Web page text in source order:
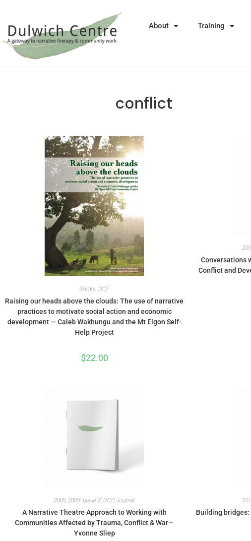
About Training
conflict
Books, DCF
Raising our heads above the clouds: The use of narrative
practices to motivate social action and economic
development — Caleb Wakhungu and the Mt Elgon Self-
Help Project
$22.00
Conversations
Conflict and
2005, 2005: Issue 2 DCP, Journal
A Narrative Theatre Approach to Working with
Communities Affected by Trauma, Conflict & War—
Yvonne Sliep
Building